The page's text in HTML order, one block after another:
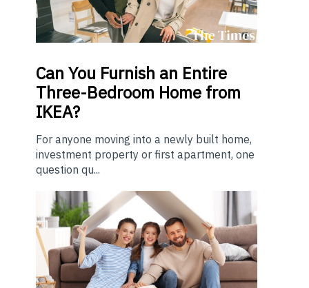
Can You Furnish an Entire
Three-Bedroom Home from
IKEA?
For anyone moving into a newly built home,
investment property or first apartment, one
question qu...